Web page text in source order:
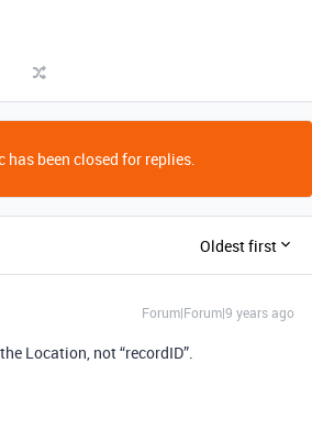
has been closed for replies.
Oldest first
Forum|Forum|9 years ago
Location, not “recordID”.